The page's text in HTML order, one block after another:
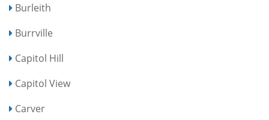
Burleith
Burrville
Capitol Hill
Capitol View
Carver